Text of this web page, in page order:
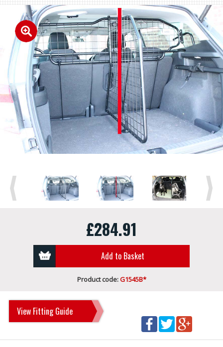
Previous Next
£284.91
Add to Basket
Product code:G1545B*
View Fitting Guide